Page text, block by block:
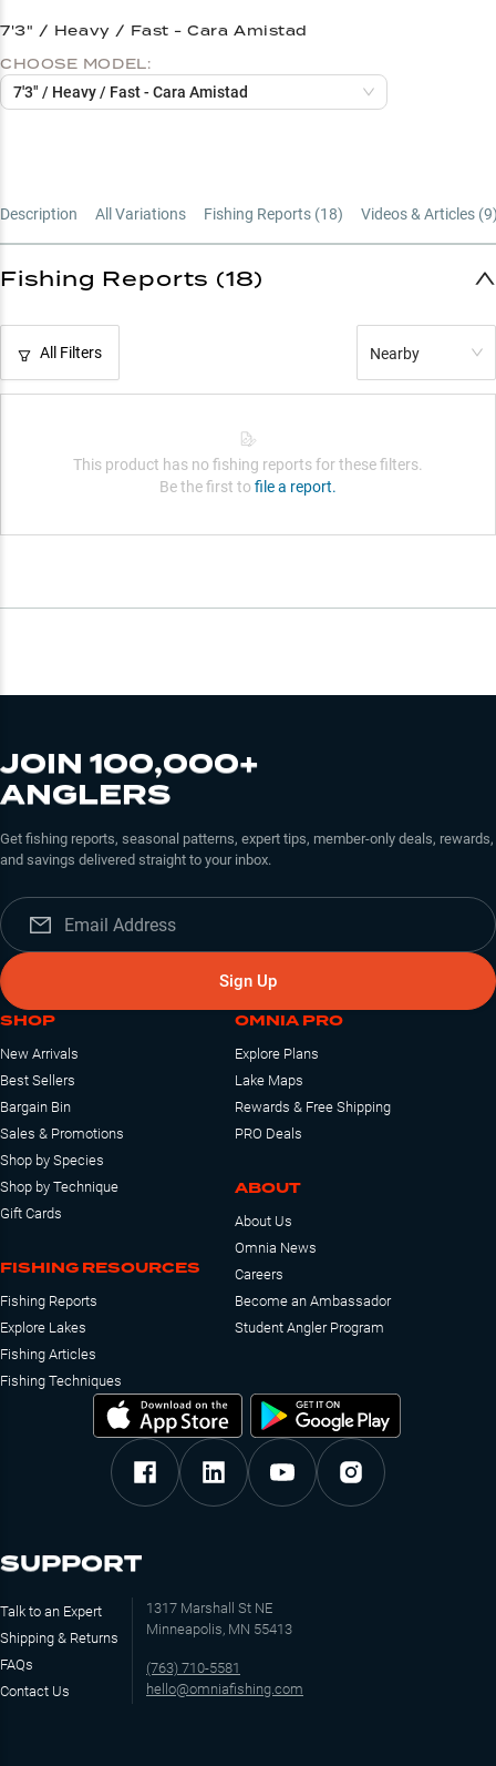
Select to learn more
Premium Reel Companion
Bass Tactics Master
7'3" / Heavy / Fast - Cara Amistad
CHOOSE MODEL:
7'3" / Heavy / Fast - Cara Amistad
Description All Variations Fishing Reports (18) Videos & Articles (9
Fishing Reports (18)
All Filters Nearby
This product has no fishing reports for these filters.
Be the first to file a report.
JOIN 100,000+
ANGLERS
Get fishing reports, seasonal patterns, expert tips, member-only deals, rewards,
and savings delivered straight to your inbox.
Sign Up
SHOP
New Arrivals
Best Sellers
Bargain Bin
Sales & Promotions
Shop by Species
Shop by Technique
Gift Cards
FISHING RESOURCES
Fishing Reports
Explore Lakes
Fishing Articles
Fishing Techniques
OMNIA PRO
Explore Plans
Lake Maps
Rewards & Free Shipping
PRO Deals
ABOUT
About Us
Omnia News
Careers
Become an Ambassador
Student Angler Program
SUPPORT
Talk to an Expert
Shipping & Returns
FAQs
Contact Us
1317 Marshall St NE
Minneapolis, MN 55413
(763) 710-5581
hello@omniafishing.com